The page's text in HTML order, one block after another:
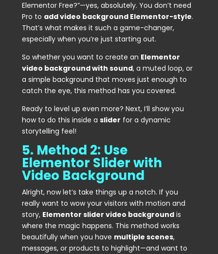
Elementor Free?”—yes, absolutely. You don’t need
Pro to add video background Elementor-style.
That’s what makes it such a game-changer,
especially when you’re just starting out.
So whether you want to create an Elementor
video background with sound, a muted loop, or
a simple background that moves just enough to
catch the eye, this method has you covered.
Ready to level up even more? Next, I’ll show you
how to do this inside a slider for a dynamic
storytelling feel!
5. Method 2: Use
Elementor Slider with
Video Background
Alright, now let’s take things up a notch. If you
really want to wow your visitors with motion and
story, Elementor slider video backgroundis
where the magic happens. This method works
beautifully when you have multiple scenes,
messages, or products to highlight—and want to